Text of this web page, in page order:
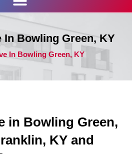
In Bowling Green, KY
In Bowling Green, KY
in Bowling Green,
KY and